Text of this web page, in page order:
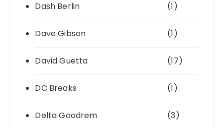
Dash Berlin (1)
Dave Gibson (1)
David Guetta (17)
DC Breaks (1)
Delta Goodrem (3)